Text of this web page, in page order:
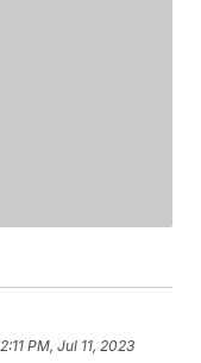
2:11 PM, Jul 11, 2023